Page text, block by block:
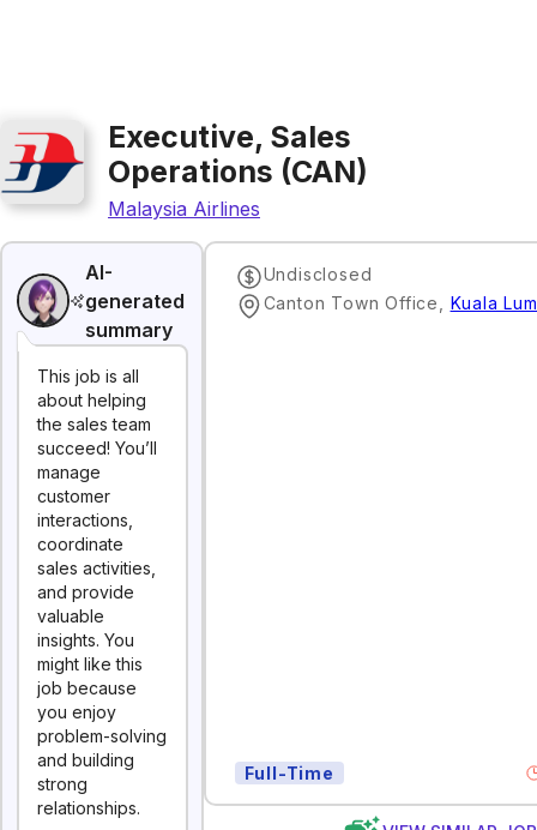
Executive, Sales
Operations (CAN)
Malaysia Airlines
AI-
generated
summary
This job is all
about helping
the sales team
succeed! You’ll
manage
customer
interactions,
coordinate
sales activities,
and provide
valuable
insights. You
might like this
job because
you enjoy
problem-solving
and building
strong
relationships.
Undisclosed
Canton Town Office
Kuala
Full-Time